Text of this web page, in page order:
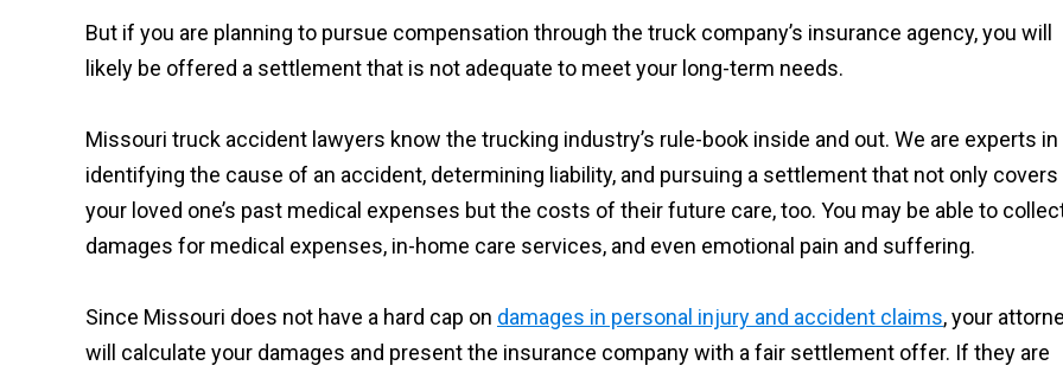
But if you are planning to pursue compensation through the truck company’s insurance agency, you will
likely be offered a settlement that is not adequate to meet your long-term needs.
Missouri truck accident lawyers know the trucking industry’s rule-book inside and out. We are experts in
identifying the cause of an accident, determining liability, and pursuing a settlement that not only covers
your loved one’s past medical expenses but the costs of their future care, too. You may be able to
damages for medical expenses, in-home care services, and even emotional pain and suffering.
Since Missouri does not have a hard cap on damages in personal injury and accident claims, your
will calculate your damages and present the insurance company with a fair settlement offer. If they are